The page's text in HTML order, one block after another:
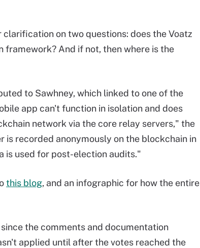
on two questions: does the Voatz
And if not, then where is the
to Sawhney, which linked to one of the
app can't function in isolation and does
network via the core relay servers," the
recorded anonymously on the blockchain in
is used for post-election audits."
this blog, and an infographic for how the entire
the comments and documentation
applied until after the votes reached the